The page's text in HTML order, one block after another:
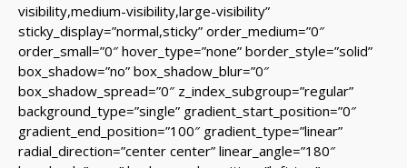
visibility,medium-visibility,large-visibility”
sticky_display=”normal,sticky” order_medium=”0″
order_small=”0″ hover_type=”none” border_style=”solid”
box_shadow=”no” box_shadow_blur=”0″
box_shadow_spread=”0″ z_index_subgroup=”regular”
background_type=”single” gradient_start_position=”0″
gradient_end_position=”100″ gradient_type=”linear”
radial_direction=”center center” linear_angle=”180″